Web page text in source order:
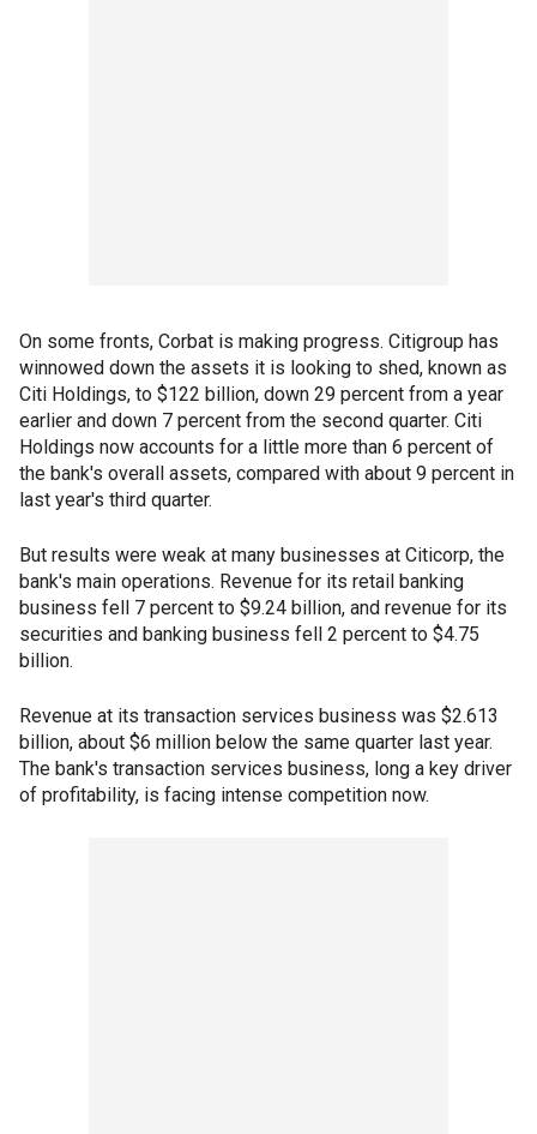
On some fronts, Corbat is making progress. Citigroup has
winnowed down the assets it is looking to shed, known as
Citi Holdings, to $122 billion, down 29 percent from a year
earlier and down 7 percent from the second quarter. Citi
Holdings now accounts for a little more than 6 percent of
the bank's overall assets, compared with about 9 percent in
last year's third quarter.
But results were weak at many businesses at Citicorp, the
bank's main operations. Revenue for its retail banking
business fell 7 percent to $9.24 billion, and revenue for its
securities and banking business fell 2 percent to $4.75
billion.
Revenue at its transaction services business was $2.613
billion, about $6 million below the same quarter last year.
The bank's transaction services business, long a key driver
of profitability, is facing intense competition now.